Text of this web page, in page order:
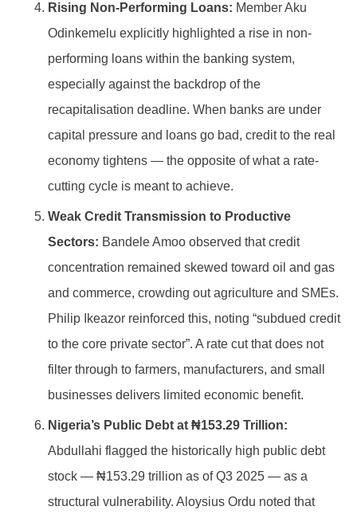
Rising Non-Performing Loans: Member Aku
Odinkemelu explicitly highlighted a rise in non-
performing loans within the banking system,
especially against the backdrop of the
recapitalisation deadline. When banks are under
capital pressure and loans go bad, credit to the real
economy tightens — the opposite of what a rate-
cutting cycle is meant to achieve.
Weak Credit Transmission to Productive
Sectors: Bandele Amoo observed that credit
concentration remained skewed toward oil and gas
and commerce, crowding out agriculture and SMEs.
Philip Ikeazor reinforced this, noting “subdued credit
to the core private sector”. A rate cut that does not
filter through to farmers, manufacturers, and small
businesses delivers limited economic benefit.
Nigeria’s Public Debt at ₦153.29 Trillion:
Abdullahi flagged the historically high public debt
stock — ₦153.29 trillion as of Q3 2025 — as a
structural vulnerability. Aloysius Ordu noted that